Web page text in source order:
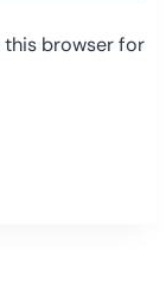
this browser for